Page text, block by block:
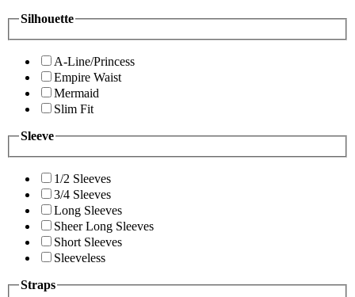
Silhouette
A-Line/Princess
Empire Waist
Mermaid
Slim Fit
Sleeve
1/2 Sleeves
3/4 Sleeves
Long Sleeves
Sheer Long Sleeves
Short Sleeves
Sleeveless
Straps